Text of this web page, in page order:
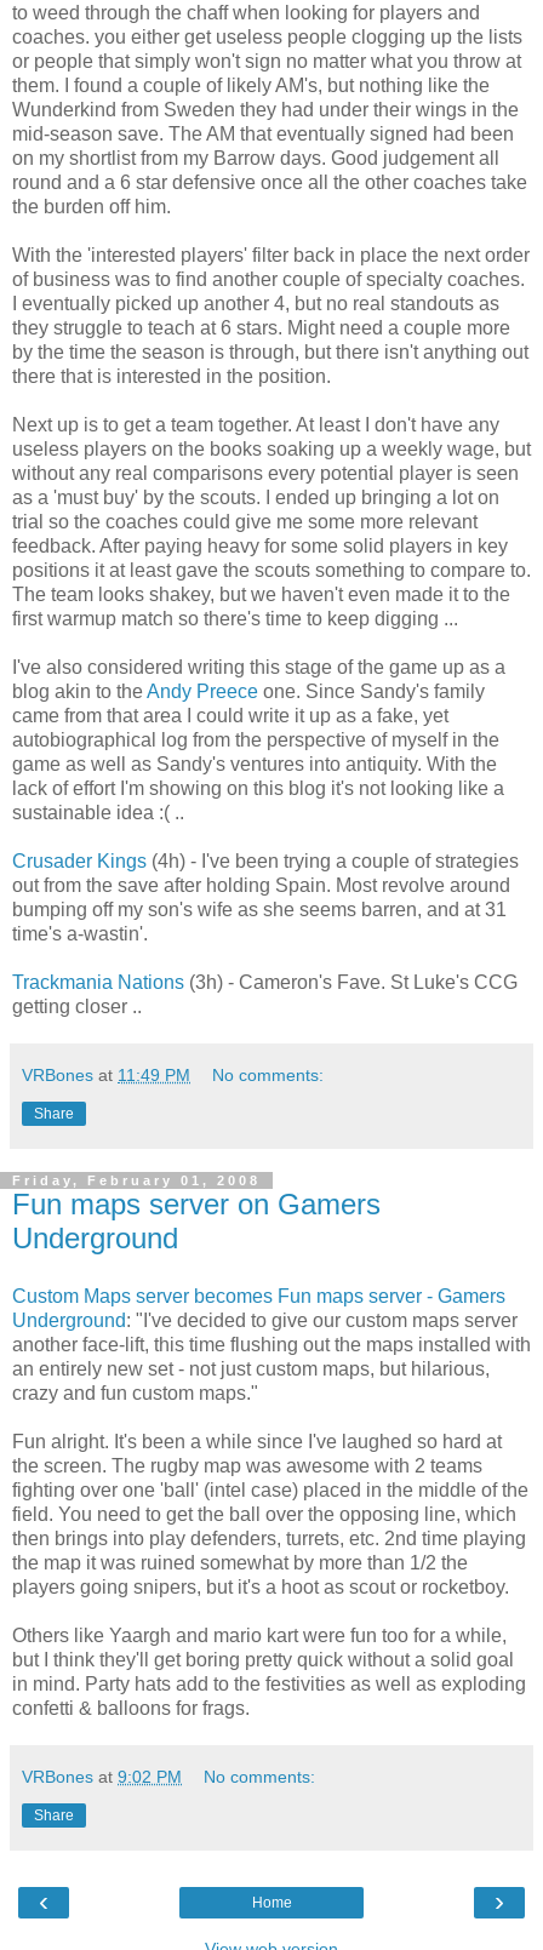
to weed through the chaff when looking for players and
coaches. you either get useless people clogging up the lists
or people that simply won't sign no matter what you throw at
them. I found a couple of likely AM's, but nothing like the
Wunderkind from Sweden they had under their wings in the
mid-season save. The AM that eventually signed had been
on my shortlist from my Barrow days. Good judgement all
round and a 6 star defensive once all the other coaches take
the burden off him.
With the 'interested players' filter back in place the next order
of business was to find another couple of specialty coaches.
I eventually picked up another 4, but no real standouts as
they struggle to teach at 6 stars. Might need a couple more
by the time the season is through, but there isn't anything out
there that is interested in the position.
Next up is to get a team together. At least I don't have any
useless players on the books soaking up a weekly wage, but
without any real comparisons every potential player is seen
as a 'must buy' by the scouts. I ended up bringing a lot on
trial so the coaches could give me some more relevant
feedback. After paying heavy for some solid players in key
positions it at least gave the scouts something to compare to.
The team looks shakey, but we haven't even made it to the
first warmup match so there's time to keep digging ...
I've also considered writing this stage of the game up as a
blog akin to theAndy Preece one. Since Sandy's family
came from that area I could write it up as a fake, yet
autobiographical log from the perspective of myself in the
game as well as Sandy's ventures into antiquity. With the
lack of effort I'm showing on this blog it's not looking like a
sustainable idea :( ..
Crusader Kings (4h) - I've been trying a couple of strategies
out from the save after holding Spain. Most revolve around
bumping off my son's wife as she seems barren, and at 31
time's a-wastin'.
Trackmania Nations (3h) - Cameron's Fave. St Luke's CCG
getting closer ..
VRBones at 11:49 PM No comments:
Share
Friday, February 01, 2008
Fun maps server on Gamers
Underground
Custom Maps server becomes Fun maps server - Gamers
Underground: "I've decided to give our custom maps server
another face-lift, this time flushing out the maps installed with
an entirely new set - not just custom maps, but hilarious,
crazy and fun custom maps."
Fun alright. It's been a while since I've laughed so hard at
the screen. The rugby map was awesome with 2 teams
fighting over one 'ball' (intel case) placed in the middle of the
field. You need to get the ball over the opposing line, which
then brings into play defenders, turrets, etc. 2nd time playing
the map it was ruined somewhat by more than 1/2 the
players going snipers, but it's a hoot as scout or rocketboy.
Others like Yaargh and mario kart were fun too for a while,
but I think they'll get boring pretty quick without a solid goal
in mind. Party hats add to the festivities as well as exploding
confetti & balloons for frags.
VRBones at 9:02 PM No comments:
Share
‹ ›
Home